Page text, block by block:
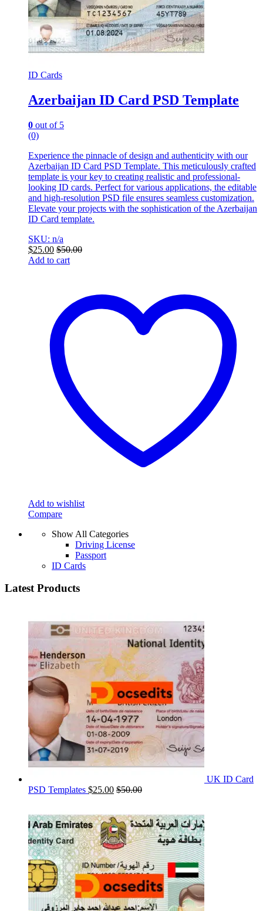
ID Cards
Azerbaijan ID Card PSD Template
0 out of 5
(0)
Experience the pinnacle of design and authenticity with our
Azerbaijan ID Card PSD Template. This meticulously crafted
template is your key to creating realistic and professional-
looking ID cards. Perfect for various applications, the editable
and high-resolution PSD file ensures seamless customization.
Elevate your projects with the sophistication of the Azerbaijan
ID Card template.
SKU: n/a
$25.00 $50.00
Add to cart
Add to wishlist
Compare
Show All Categories
Driving License
Passport
ID Cards
Latest Products
UK ID Card
PSD Templates $25.00 $50.00